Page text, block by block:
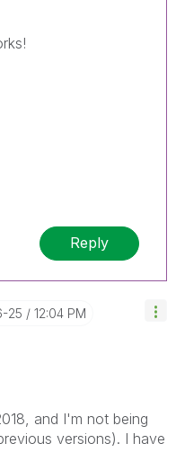
Reply
25 12:04 PM
and I'm not being
versions). I have